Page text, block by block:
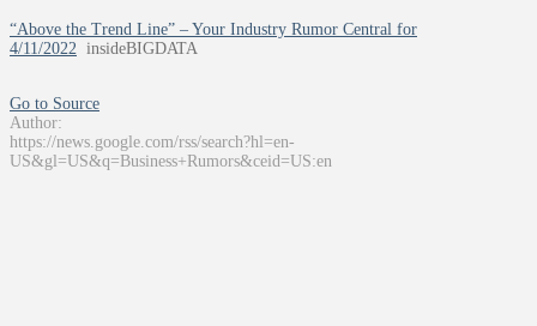
“Above the Trend Line” – Your Industry Rumor Central for
4/11/2022 insideBIGDATA
Go to Source
Author:
https://news.google.com/rss/search?hl=en-
US&gl=US&q=Business+Rumors&ceid=US:en